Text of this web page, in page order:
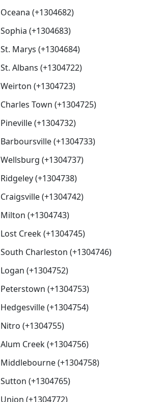
Oceana (+1304682)
Sophia (+1304683)
St. Marys (+1304684)
St. Albans (+1304722)
Weirton (+1304723)
Charles Town (+1304725)
Pineville (+1304732)
Barboursville (+1304733)
Wellsburg (+1304737)
Ridgeley (+1304738)
Craigsville (+1304742)
Milton (+1304743)
Lost Creek (+1304745)
South Charleston (+1304746)
Logan (+1304752)
Peterstown (+1304753)
Hedgesville (+1304754)
Nitro (+1304755)
Alum Creek (+1304756)
Middlebourne (+1304758)
Sutton (+1304765)
Union (+1304772)